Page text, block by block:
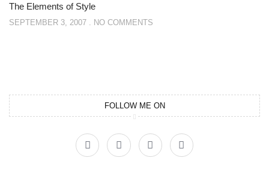
The Elements of Style
SEPTEMBER 3, 2007 NO COMMENTS
FOLLOW ME ON